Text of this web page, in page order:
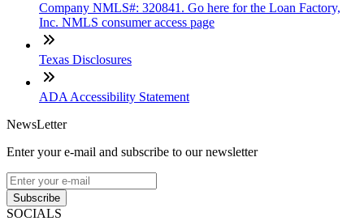
Company NMLS#: 320841. Go here for the Loan Factory,
Inc. NMLS consumer access page
Texas Disclosures
ADA Accessibility Statement
NewsLetter
Enter your e-mail and subscribe to our newsletter
Subscribe
SOCIALS